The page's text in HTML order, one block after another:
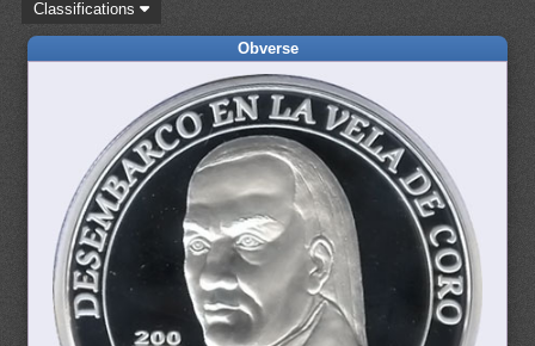
Classifications
Obverse